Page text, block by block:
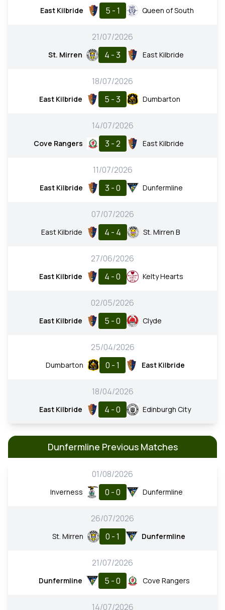
East Kilbride 5 - 1 Queen of South
21/07/2026
St. Mirren 4 - 3 East Kilbride
18/07/2026
East Kilbride 5 - 3 Dumbarton
14/07/2026
Cove Rangers 3 - 2 East Kilbride
11/07/2026
East Kilbride 3 - 0 Dunfermline
07/07/2026
East Kilbride 4 - 4 St. Mirren B
27/06/2026
East Kilbride 4 - 0 Kelty Hearts
02/05/2026
East Kilbride 5 - 0 Clyde
25/04/2026
Dumbarton 0 - 1 East Kilbride
18/04/2026
East Kilbride 4 - 0 Edinburgh City
Dunfermline Previous Matches
01/08/2026
Inverness 0 - 0 Dunfermline
26/07/2026
St. Mirren 0 - 1 Dunfermline
21/07/2026
Dunfermline 5 - 0 Cove Rangers
14/07/2026